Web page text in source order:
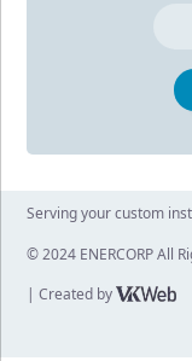
Serving your custom
© 2024 ENERCORP All
| Created by